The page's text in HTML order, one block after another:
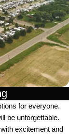
for everyone.
be unforgettable.
excitement and